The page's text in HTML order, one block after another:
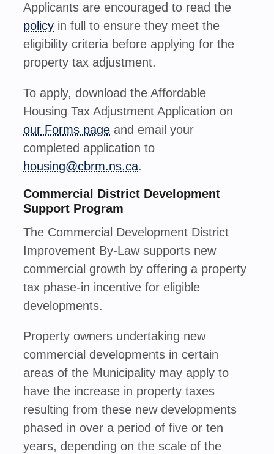
Applicants are encouraged to read the
policy in full to ensure they meet the
eligibility criteria before applying for the
property tax adjustment.
To apply, download the Affordable
Housing Tax Adjustment Application on
our Forms page and email your
completed application to
housing@cbrm.ns.ca.
Commercial District Development
Support Program
The Commercial Development District
Improvement By-Law supports new
commercial growth by offering a property
tax phase-in incentive for eligible
developments.
Property owners undertaking new
commercial developments in certain
areas of the Municipality may apply to
have the increase in property taxes
resulting from these new developments
phased in over a period of five or ten
years, depending on the scale of the